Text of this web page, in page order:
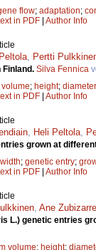
flow; adaptation;
in PDF Author Info
, Pertti
Finland. Silva Fennica
; height; diameter
in PDF Author Info
, Heli Peltola,
grown at
; genetic entry;
in PDF Author Info
, Ane
L.) genetic entries
volume; height;